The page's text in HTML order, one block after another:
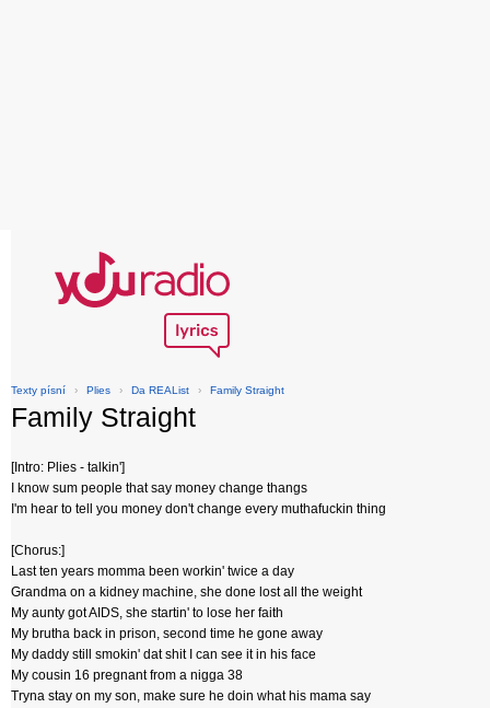
Texty písní › Plies › Da REAList › Family Straight
Family Straight
[Intro: Plies - talkin']
I know sum people that say money change thangs
I'm hear to tell you money don't change every muthafuckin thing
[Chorus:]
Last ten years momma been workin' twice a day
Grandma on a kidney machine, she done lost all the weight
My aunty got AIDS, she startin' to lose her faith
My brutha back in prison, second time he gone away
My daddy still smokin' dat shit I can see it in his face
My cousin 16 pregnant from a nigga 38
Tryna stay on my son, make sure he doin what his mama say